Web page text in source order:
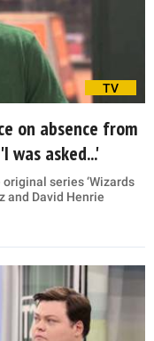
TV
on absence from
was asked...'
series ‘Wizards
and David Henrie